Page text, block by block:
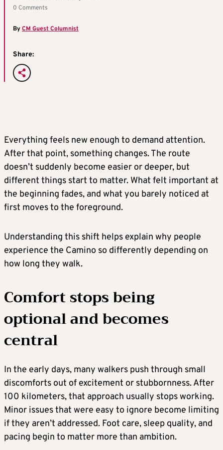
0 Comments
ByCM Guest Columnist
Share:
Everything feels new enough to demand attention.
After that point, something changes. The route
doesn’t suddenly become easier or deeper, but
different things start to matter. What felt important at
the beginning fades, and what you barely noticed at
first moves to the foreground.
Understanding this shift helps explain why people
experience the Camino so differently depending on
how long they walk.
Comfort stops being
optional and becomes
central
In the early days, many walkers push through small
discomforts out of excitement or stubbornness. After
100 kilometers, that approach usually stops working.
Minor issues that were easy to ignore become limiting
if they aren’t addressed. Foot care, sleep quality, and
pacing begin to matter more than ambition.